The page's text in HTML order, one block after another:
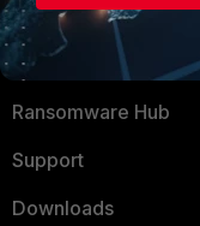
Training
Resources
Ransomware Hub
Support
Downloads